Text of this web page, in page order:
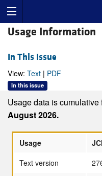
Usage Information
In This Issue
View: Text | PDF
In this issue
Usage data is cumulative
August 2026.
Usage JCI
Text version